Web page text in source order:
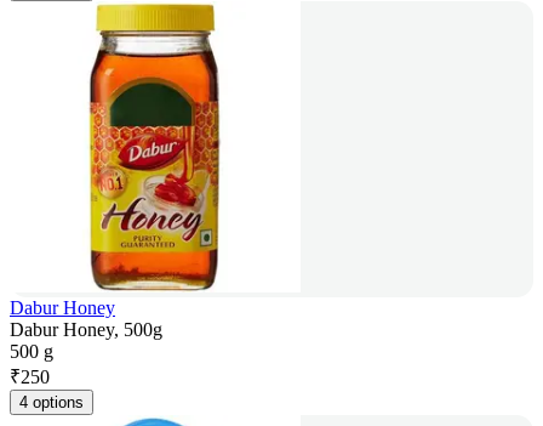
Dabur Honey
Dabur Honey, 500g
500 g
₹250
4 options